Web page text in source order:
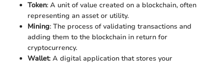
Token: A unit of value created on a blockchain, often
representing an asset or utility.
Mining: The process of validating transactions and
adding them to the blockchain in return for
cryptocurrency.
Wallet: A digital application that stores your